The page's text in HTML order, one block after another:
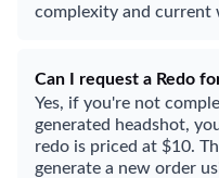
complexity and current
Can I request a Redo
Yes, if you're not
generated headshot,
redo is priced at $10.
generate a new order